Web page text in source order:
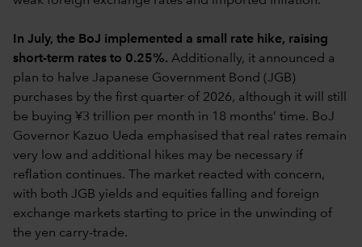
In July, the BoJ implemented a small rate hike, raising
short-term rates to 0.25%. Additionally, it announced a
plan to halve Japanese Government Bond (JGB)
purchases by the first quarter of 2026, although it will still
be buying ¥3 trillion per month in 18 months’ time. BoJ
Governor Kazuo Ueda emphasised that real rates remain
very low and additional hikes may be necessary if
reflation continues. The market reacted with concern,
with both JGB yields and equities falling and foreign
exchange markets starting to price in the unwinding of
the yen carry-trade.